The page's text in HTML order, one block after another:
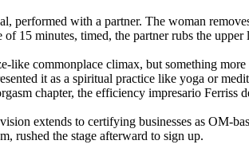
performed with a partner. The woman
15 minutes, timed, the partner rubs the
like commonplace climax, but something
it as a spiritual practice like yoga or
chapter, the efficiency impresario Ferriss
extends to certifying businesses as OM-
rushed the stage afterward to sign up.